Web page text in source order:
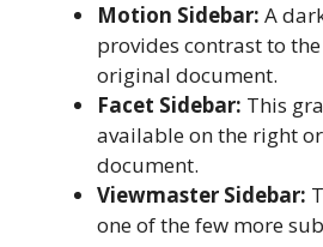
Motion Sidebar: A
provides contrast to
original document.
Facet Sidebar: This
available on the right
document.
Viewmaster Sidebar:
one of the few more